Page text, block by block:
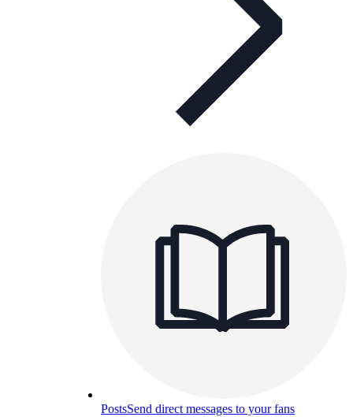
PostsSend direct messages to your fans